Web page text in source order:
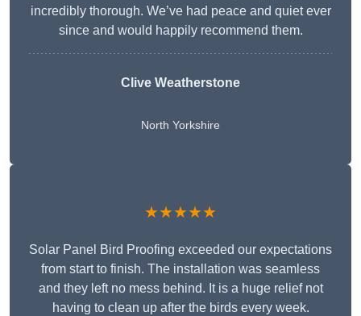
incredibly thorough. We’ve had peace and quiet ever
since and would happily recommend them.
Clive Weatherstone
North Yorkshire
★★★★★
Solar Panel Bird Proofing exceeded our expectations
from start to finish. The installation was seamless
and they left no mess behind. It is a huge relief not
having to clean up after the birds every week.